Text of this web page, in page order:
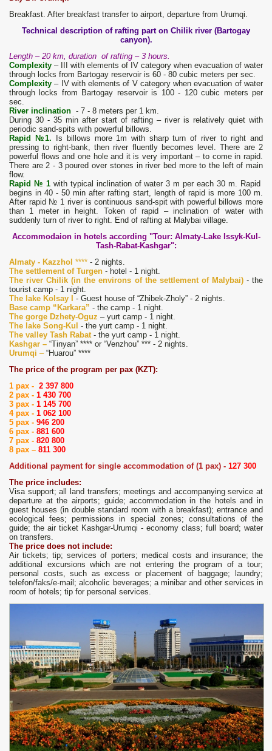
Breakfast. After breakfast transfer to airport, departure from Urumqi.
Technical description of rafting part on Chilik river (Bartogay
canyon).
Length – 20 km, duration of rafting – 3 hours.
Complexity – III with elements of IV category when evacuation of water
through locks from Bartogay reservoir is 60 - 80 cubic meters per sec.
Complexity – IV with elements of V category when evacuation of water
through locks from Bartogay reservoir is 100 - 120 cubic meters per
sec.
River inclination - 7 - 8 meters per 1 km.
During 30 - 35 min after start of rafting – river is relatively quiet with
periodic sand-spits with powerful billows.
Rapid №1. Is billows more 1m with sharp turn of river to right and
pressing to right-bank, then river fluently becomes level. There are 2
powerful flows and one hole and it is very important – to come in rapid.
There are 2 - 3 poured over stones in river bed more to the left of main
flow.
Rapid № 1with typical inclination of water 3 m per each 30 m. Rapid
begins in 40 - 50 min after rafting start, length of rapid is more 100 m.
After rapid № 1 river is continuous sand-spit with powerful billows more
than 1 meter in height. Token of rapid – inclination of water with
suddenly turn of river to right. End of rafting at Malybai village.
Accommodaion in hotels according "Tour: Almaty-Lake Issyk-Kul-
Tash-Rabat-Kashgar":
Almaty - Kazzhol **** - 2 nights.
The settlement of Turgen - hotel - 1 night.
The river Chilik (in the environs of the settlement of Malybai)- the
tourist camp - 1 night.
The lake Kolsay I
- Guest house of “Zhibek-Zholy” - 2 nights.
Base camp “Karkara” - the camp - 1 night.
The gorge Dzhety-Oguz – yurt camp - 1 night.
The lake Song-Kul - the yurt camp - 1 night.
The valley Tash Rabat- the yurt camp - 1 night.
Kashgar – “Tinyan” **** or “Venzhou” *** - 2 nights.
Urumqi –“Huarou” ****
The price of the program per pax (KZT):
1 pax - 2 397 800
2 pax - 1 430 700
3 pax - 1 145 700
4 pax - 1 062 100
5 pax - 946 200
6 pax - 881 600
7 pax - 820 800
8 pax – 811 300
Additional payment for single accommodation of (1 pax) - 127 300
The price includes:
Visa support; all land transfers; meetings and accompanying service at
departure at the airports; guide; accommodation in the hotels and in
guest houses (in double standard room with a breakfast); entrance and
ecological fees; permissions in special zones; consultations of the
guide; the air ticket Kashgar-Urumqi - economy class; full board; water
on transfers.
The price does not include:
Air tickets; tip; services of porters; medical costs and insurance; the
additional excursions which are not entering the program of a tour;
personal costs, such as excess or placement of baggage; laundry;
telefon/faks/e-mail; alcoholic beverages; a minibar and other services in
room of hotels; tip for personal services.